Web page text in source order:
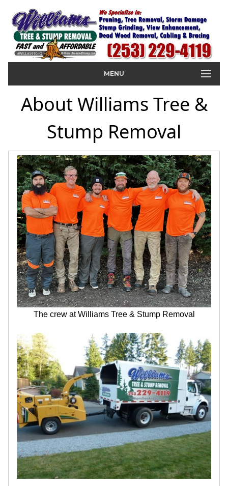
MENU
About Williams Tree &
Stump Removal
The crew at Williams Tree & Stump Removal